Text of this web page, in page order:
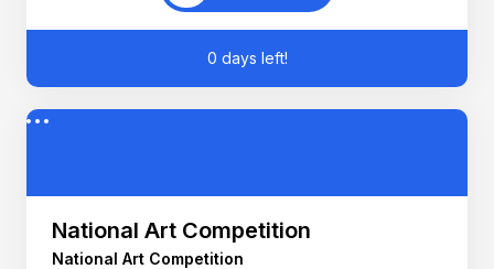
0 days left!
National Art Competition
National Art Competition